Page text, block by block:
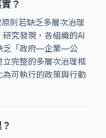
？
則若缺乏多層次治理
究發現，各組織的AI
乏「政府—企業—公
完整的多層次治理框
可執行的政策與行動